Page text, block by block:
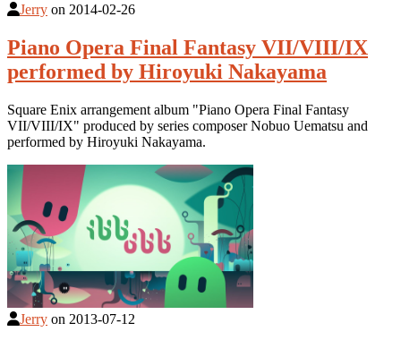
Jerry on 2014-02-26
Piano Opera Final Fantasy VII/VIII/IX
performed by Hiroyuki Nakayama
Square Enix arrangement album "Piano Opera Final Fantasy
VII/VIII/IX" produced by series composer Nobuo Uematsu and
performed by Hiroyuki Nakayama.
Jerry on 2013-07-12